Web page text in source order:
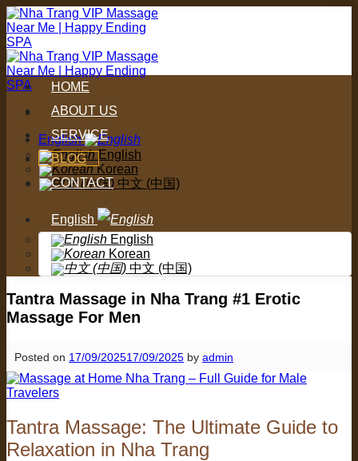
Skip
to
content
English
English
Korean
中文 (中国)
HOME
ABOUT US
SERVICE
BLOG
CONTACT
English
English
Korean
中文 (中国)
Tantra Massage in Nha Trang #1 Erotic
Massage For Men
Posted on 17/09/202517/09/2025 by admin
Tantra Massage: The Ultimate Guide to
Relaxation in Nha Trang